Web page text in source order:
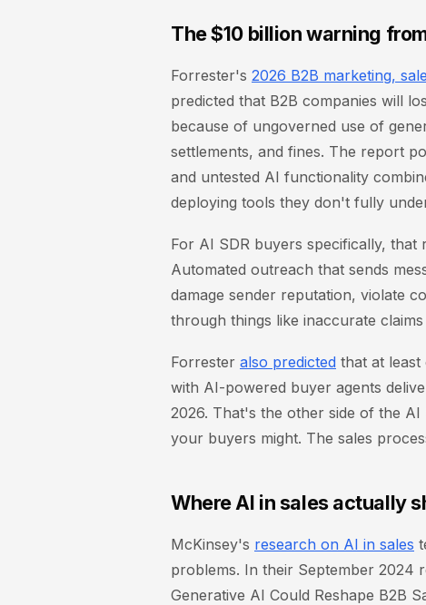
The $10 billion warning
Forrester's 2026 B2B marketing,
predicted that B2B companies will
because of ungoverned use of
settlements, and fines. The report
and untested AI functionality
deploying tools they don't fully
For AI SDR buyers specifically,
Automated outreach that sends
damage sender reputation, violate
through things like inaccurate
Forrester also predicted that at least
with AI-powered buyer agents
2026. That's the other side of the
your buyers might. The sales
Where AI in sales actually
McKinsey's research on AI in sales
problems. In their September 2024
Generative AI Could Reshape B2B